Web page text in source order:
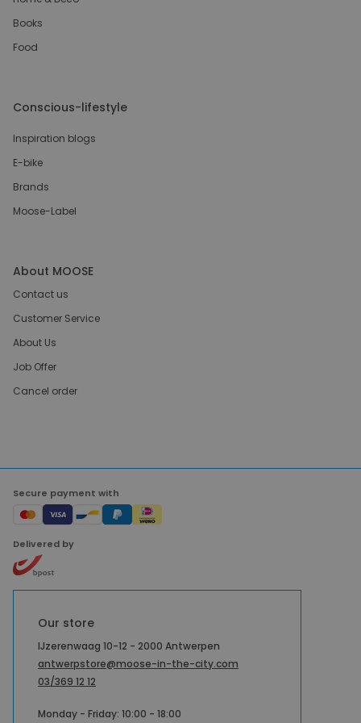
Books
Food
Conscious-lifestyle
Inspiration blogs
E-bike
Brands
Moose-Label
About MOOSE
Contact us
Customer Service
About Us
Job Offer
Cancel order
Secure payment with
Delivered by
Our store
IJzerenwaag 10-12 - 2000 Antwerpen
antwerpstore@moose-in-the-city.com
03/369 12 12
Monday - Friday: 10:00 - 18:00